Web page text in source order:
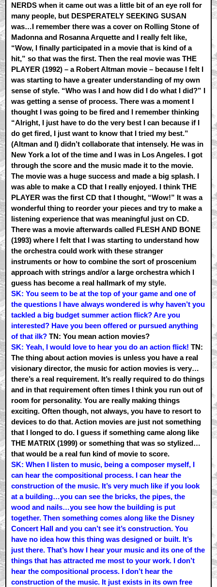
NERDS when it came out was a little bit of an eye roll for
many people, but DESPERATELY SEEKING SUSAN
was…I remember there was a cover on Rolling Stone of
Madonna and Rosanna Arquette and I really felt like,
“Wow, I finally participated in a movie that is kind of a
hit,” so that was the first. Then the real movie was THE
PLAYER (1992) – a Robert Altman movie – because I felt I
was starting to have a greater understanding of my own
sense of style. “Who was I and how did I do what I did?” I
was getting a sense of process. There was a moment I
thought I was going to be fired and I remember thinking
“Alright, I just have to do the very best I can because if I
do get fired, I just want to know that I tried my best.”
(Altman and I) didn’t collaborate that intensely. He was in
New York a lot of the time and I was in Los Angeles. I got
through the score and the music made it to the movie.
The movie was a huge success and made a big splash. I
was able to make a CD that I really enjoyed. I think THE
PLAYER was the first CD that I thought, “Wow!” It was a
wonderful thing to reorder your pieces and try to make a
listening experience that was meaningful just on CD.
There was a movie afterwards called FLESH AND BONE
(1993) where I felt that I was starting to understand how
the orchestra could work with these stranger
instruments or how to combine the sort of proscenium
approach with strings and/or a large orchestra which I
guess has become a real hallmark of my style.
SK: You seem to be at the top of your game and one of
the questions I have always wondered is why haven’t you
tackled a big budget summer action flick? Are you
interested? Have you been offered or pursued anything
of that ilk?TN: You mean action movies?
SK: Yeah, I would love to hear you do an action flick! TN:
The thing about action movies is unless you have a real
visionary director, the music for action movies is very…
there’s a real requirement. It’s really required to do things
and in that requirement often times I think you run out of
room for personality. You are really making things
exciting. Often though, not always, you have to resort to
devices to do that. Action movies are just not something
that I longed to do. I guess if something came along like
THE MATRIX (1999) or something that was so stylized…
that would be a real fun kind of movie to score.
SK: When I listen to music, being a composer myself, I
can hear the compositional process. I can hear the
construction of the music. It’s very much like if you look
at a building…you can see the bricks, the pipes, the
wood and nails…you see how the building is put
together. Then something comes along like the Disney
Concert Hall and you can’t see it’s construction. You
have no idea how this thing was designed or built. It’s
just there. That’s how I hear your music and its one of the
things that has attracted me most to your work. I don’t
hear the compositional process. I don’t hear the
construction of the music. It just exists in its own free